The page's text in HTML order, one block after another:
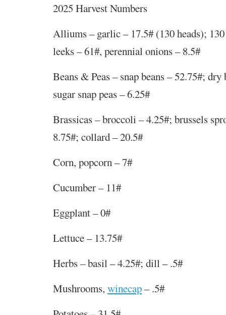
2025 Harvest Numbers
Alliums – garlic – 17.5# (130 heads);
leeks – 61#, perennial onions – 8.5#
Beans & Peas – snap beans – 52.75#; dry
sugar snap peas – 6.25#
Brassicas – broccoli – 4.25#; brussels
8.75#; collard – 20.5#
Corn, popcorn – 7#
Cucumber – 11#
Eggplant – 0#
Lettuce – 13.75#
Herbs – basil – 4.25#; dill – .5#
Mushrooms, winecap–.5#